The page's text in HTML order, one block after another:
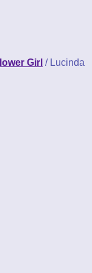
Girl / Lucinda